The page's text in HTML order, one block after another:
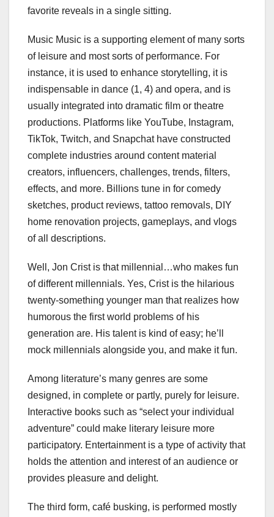
favorite reveals in a single sitting.
Music Music is a supporting element of many sorts
of leisure and most sorts of performance. For
instance, it is used to enhance storytelling, it is
indispensable in dance (1, 4) and opera, and is
usually integrated into dramatic film or theatre
productions. Platforms like YouTube, Instagram,
TikTok, Twitch, and Snapchat have constructed
complete industries around content material
creators, influencers, challenges, trends, filters,
effects, and more. Billions tune in for comedy
sketches, product reviews, tattoo removals, DIY
home renovation projects, gameplays, and vlogs
of all descriptions.
Well, Jon Crist is that millennial…who makes fun
of different millennials. Yes, Crist is the hilarious
twenty-something younger man that realizes how
humorous the first world problems of his
generation are. His talent is kind of easy; he’ll
mock millennials alongside you, and make it fun.
Among literature’s many genres are some
designed, in complete or partly, purely for leisure.
Interactive books such as “select your individual
adventure” could make literary leisure more
participatory. Entertainment is a type of activity that
holds the attention and interest of an audience or
provides pleasure and delight.
The third form, café busking, is performed mostly